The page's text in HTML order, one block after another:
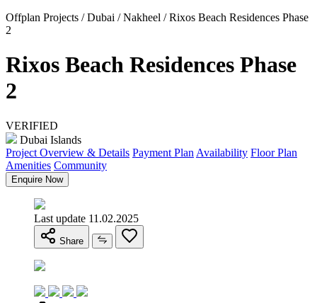
Offplan Projects / Dubai / Nakheel / Rixos Beach Residences Phase
2
Rixos Beach Residences Phase
2
VERIFIED
Dubai Islands
Project Overview & Details Payment Plan Availability Floor Plan
Amenities Community
Enquire Now
Last update 11.02.2025
Share